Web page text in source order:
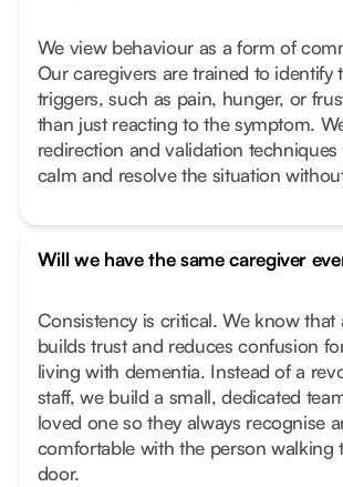
We view behaviour as a form of
Our caregivers are trained to identify
triggers, such as pain, hunger, or
than just reacting to the symptom.
redirection and validation techniques
calm and resolve the situation
Will we have the same caregiver
Consistency is critical. We know that
builds trust and reduces confusion
living with dementia. Instead of a
staff, we build a small, dedicated
loved one so they always recognise
comfortable with the person walking
door.